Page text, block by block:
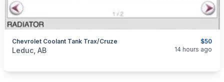
$50
Chevrolet Coolant Tank Trax/Cruze
categories:Auto and Trailers
Leduc, AB 14 hours ago